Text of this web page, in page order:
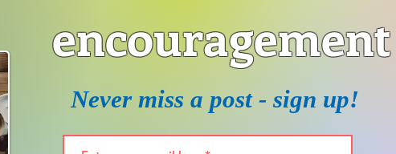
encouragement
Never miss a post - sign up!